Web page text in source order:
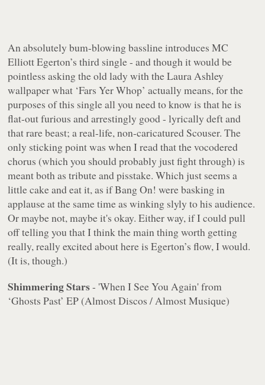
An absolutely bum-blowing bassline introduces MC
Elliott Egerton’s third single - and though it would be
pointless asking the old lady with the Laura Ashley
wallpaper what ‘Fars Yer Whop’ actually means, for the
purposes of this single all you need to know is that he is
flat-out furious and arrestingly good - lyrically deft and
that rare beast; a real-life, non-caricatured Scouser. The
only sticking point was when I read that the vocodered
chorus (which you should probably just fight through) is
meantboth as tribute and pisstake. Which just seems a
little cake and eat it, as if Bang On! were basking in
applause at the same time as winking slyly to his audience.
Or maybe not, maybe it's okay. Either way, if I could pull
off telling you that I think the main thing worth getting
really, really excited about here is Egerton’s flow, I would.
(It is, though.)
Shimmering Stars- 'When I See You Again' from
‘Ghosts Past’ EP (Almost Discos / Almost Musique)